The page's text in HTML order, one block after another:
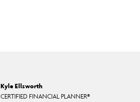
Kyle Ellsworth
CERTIFIED FINANCIAL PLANNER®